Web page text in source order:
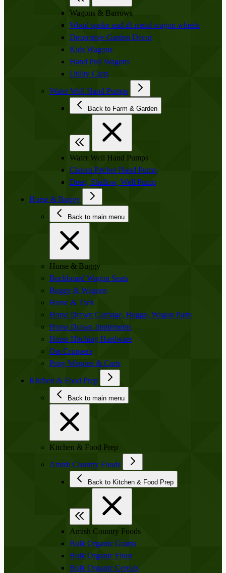
Wagons & Barrows
Wood spoke and all metal wagon wheels
Decorative Garden Decor
Kids Wagons
Hand Pull Wagons
Utility Carts
Water Well Hand Pumps
Back to Farm & Garden
Water Well Hand Pumps
Cistern Pitcher Hand Pump
Deep, Shallow, Well Pump
Horse & Buggy
Back to main menu
Horse & Buggy
Buckboard Wagon Seats
Buggy & Wagons
Horse & Tack
Horse Drawn Carriage, Buggy, Wagon Parts
Horse Drawn Implements
Horse Hitching Hardware
Oat Crimpers
Pony Wagons & Carts
Kitchen & Food Prep
Back to main menu
Kitchen & Food Prep
Amish Country Foods
Back to Kitchen & Food Prep
Amish Country Foods
Bulk Organic Grains
Bulk Organic Flour
Bulk Organic Cereals